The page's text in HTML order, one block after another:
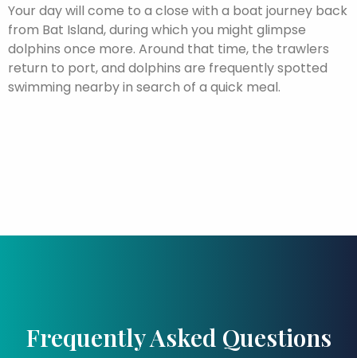
Your day will come to a close with a boat journey back
from Bat Island, during which you might glimpse
dolphins once more. Around that time, the trawlers
return to port, and dolphins are frequently spotted
swimming nearby in search of a quick meal.
Frequently Asked Questions